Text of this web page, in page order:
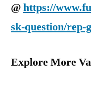
@https://
sk-question/rep-
Explore More